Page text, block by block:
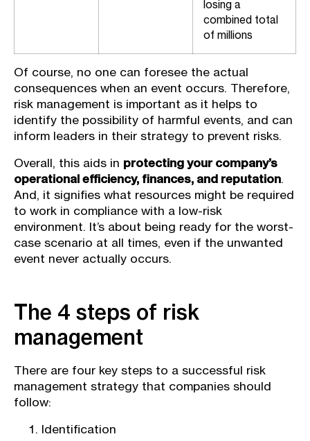
losing a
combined total
of millions
Of course, no one can foresee the actual
consequences when an event occurs. Therefore,
risk management is important as it helps to
identify the possibility of harmful events, and can
inform leaders in their strategy to prevent risks.
Overall, this aids in protecting your company’s
operational efficiency, finances, and reputation.
And, it signifies what resources might be required
to work in compliance with a low-risk
environment. It’s about being ready for the worst-
case scenario at all times, even if the unwanted
event never actually occurs.
The 4 steps of risk
management
There are four key steps to a successful risk
management strategy that companies should
follow:
Identification